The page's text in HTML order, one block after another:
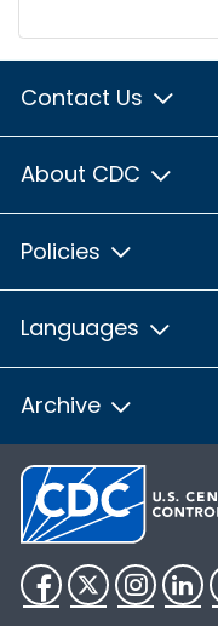
Contact Us
About CDC
Policies
Languages
Archive